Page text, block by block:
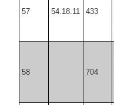
57 54.18.11 433
58 704